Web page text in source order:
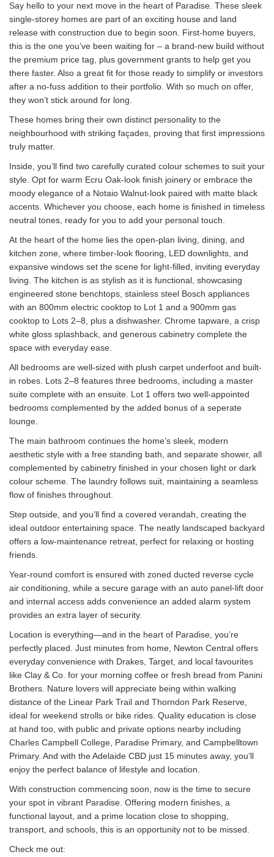
Say hello to your next move in the heart of Paradise. These sleek
single-storey homes are part of an exciting house and land
release with construction due to begin soon. First-home buyers,
this is the one you’ve been waiting for – a brand-new build without
the premium price tag, plus government grants to help get you
there faster. Also a great fit for those ready to simplify or investors
after a no-fuss addition to their portfolio. With so much on offer,
they won’t stick around for long.
These homes bring their own distinct personality to the
neighbourhood with striking façades, proving that first impressions
truly matter.
Inside, you’ll find two carefully curated colour schemes to suit your
style. Opt for warm Ecru Oak-look finish joinery or embrace the
moody elegance of a Notaio Walnut-look paired with matte black
accents. Whichever you choose, each home is finished in timeless
neutral tones, ready for you to add your personal touch.
At the heart of the home lies the open-plan living, dining, and
kitchen zone, where timber-look flooring, LED downlights, and
expansive windows set the scene for light-filled, inviting everyday
living. The kitchen is as stylish as it is functional, showcasing
engineered stone benchtops, stainless steel Bosch appliances
with an 800mm electric cooktop to Lot 1 and a 900mm gas
cooktop to Lots 2–8, plus a dishwasher. Chrome tapware, a crisp
white gloss splashback, and generous cabinetry complete the
space with everyday ease.
All bedrooms are well-sized with plush carpet underfoot and built-
in robes. Lots 2–8 features three bedrooms, including a master
suite complete with an ensuite. Lot 1 offers two well-appointed
bedrooms complemented by the added bonus of a seperate
lounge.
The main bathroom continues the home’s sleek, modern
aesthetic style with a free standing bath, and separate shower, all
complemented by cabinetry finished in your chosen light or dark
colour scheme. The laundry follows suit, maintaining a seamless
flow of finishes throughout.
Step outside, and you’ll find a covered verandah, creating the
ideal outdoor entertaining space. The neatly landscaped backyard
offers a low-maintenance retreat, perfect for relaxing or hosting
friends.
Year-round comfort is ensured with zoned ducted reverse cycle
air conditioning, while a secure garage with an auto panel-lift door
and internal access adds convenience an added alarm system
provides an extra layer of security.
Location is everything—and in the heart of Paradise, you’re
perfectly placed. Just minutes from home, Newton Central offers
everyday convenience with Drakes, Target, and local favourites
like Clay & Co. for your morning coffee or fresh bread from Panini
Brothers. Nature lovers will appreciate being within walking
distance of the Linear Park Trail and Thorndon Park Reserve,
ideal for weekend strolls or bike rides. Quality education is close
at hand too, with public and private options nearby including
Charles Campbell College, Paradise Primary, and Campbelltown
Primary. And with the Adelaide CBD just 15 minutes away, you’ll
enjoy the perfect balance of lifestyle and location.
With construction commencing soon, now is the time to secure
your spot in vibrant Paradise. Offering modern finishes, a
functional layout, and a prime location close to shopping,
transport, and schools, this is an opportunity not to be missed.
Check me out: